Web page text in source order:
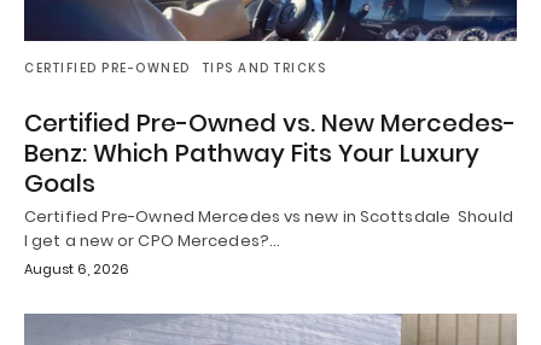
CERTIFIED PRE-OWNED TIPS AND TRICKS
Certified Pre-Owned vs. New Mercedes-
Benz: Which Pathway Fits Your Luxury
Goals
Certified Pre-Owned Mercedes vs new in Scottsdale Should
I get a new or CPO Mercedes?…
August 6, 2026